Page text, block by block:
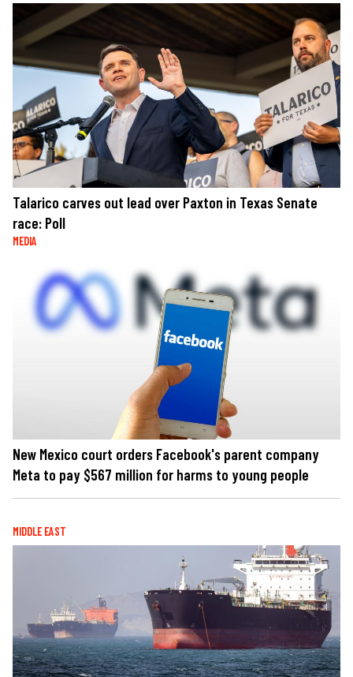
Talarico carves out lead over Paxton in Texas Senate
race: Poll
MEDIA
New Mexico court orders Facebook's parent company
Meta to pay $567 million for harms to young people
MIDDLE EAST